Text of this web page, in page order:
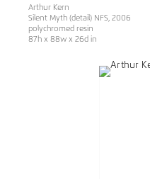
Arthur Kern
Silent Myth (detail) NFS, 2006
polychromed resin
87h x 88w x 26d in